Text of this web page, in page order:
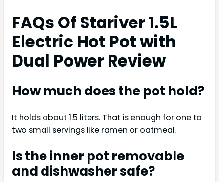
FAQs Of Stariver 1.5L
Electric Hot Pot with
Dual Power Review
How much does the pot hold?
It holds about 1.5 liters. That is enough for one to
two small servings like ramen or oatmeal.
Is the inner pot removable
and dishwasher safe?